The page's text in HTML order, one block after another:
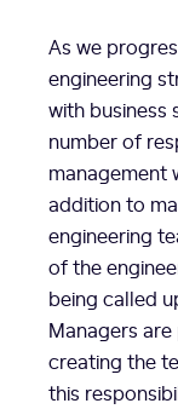
As we
engineering
with business
number of
management
addition to
engineering
of the
being called
Managers
creating the
this